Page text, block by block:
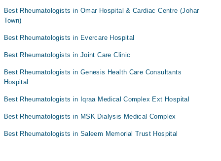
Asst. Prof. Dr. Asif Islam
Best Rheumatologists in Omar Hospital & Cardiac Centre (Johar
Town)
Best Rheumatologists in Evercare Hospital
Best Rheumatologists in Joint Care Clinic
Best Rheumatologists in Genesis Health Care Consultants
Hospital
Best Rheumatologists in Iqraa Medical Complex Ext Hospital
Best Rheumatologists in MSK Dialysis Medical Complex
Best Rheumatologists in Saleem Memorial Trust Hospital